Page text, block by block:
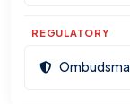
REGULATORY